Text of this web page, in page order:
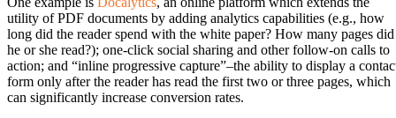
utility of PDF documents by adding analytics capabilities (e.g., how
long did the reader spend with the white paper? How many pages did
he or she read?); one-click social sharing and other follow-on calls to
action; and “inline progressive capture”–the ability to display a
form only after the reader has read the first two or three pages, which
can significantly increase conversion rates.